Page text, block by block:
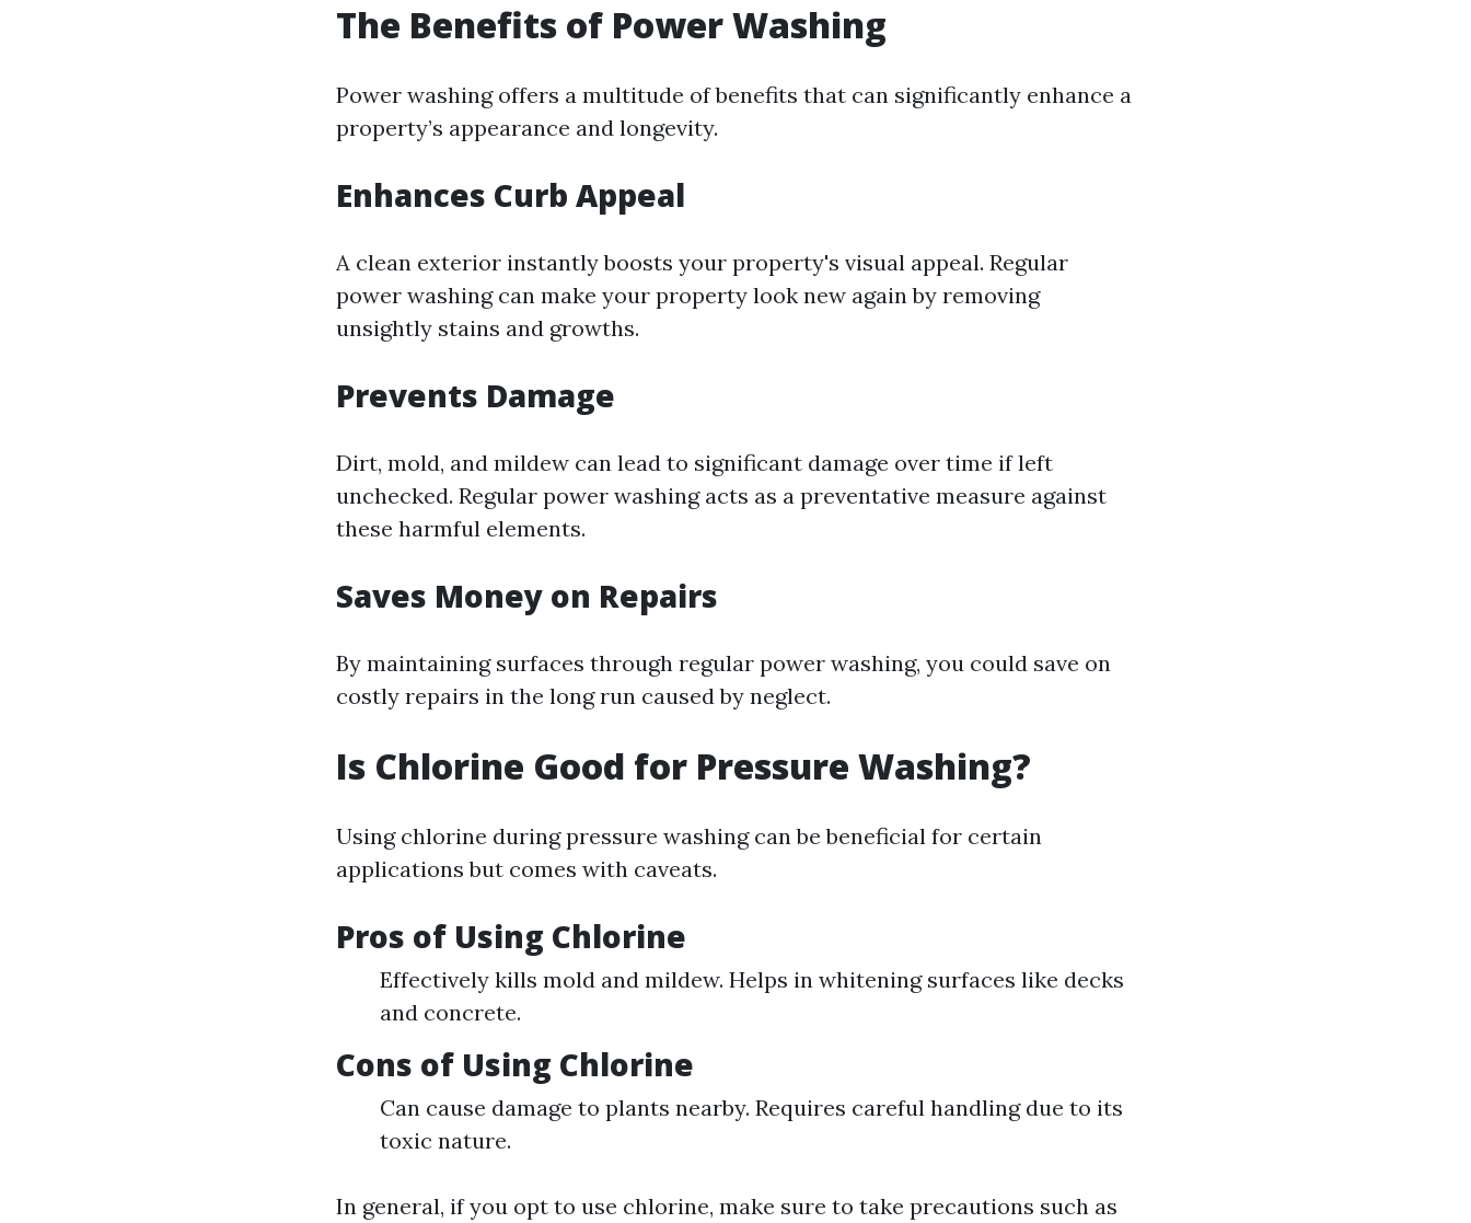
The Benefits of Power Washing
Power washing offers a multitude of benefits that can significantly enhance a
property’s appearance and longevity.
Enhances Curb Appeal
A clean exterior instantly boosts your property's visual appeal. Regular
power washing can make your property look new again by removing
unsightly stains and growths.
Prevents Damage
Dirt, mold, and mildew can lead to significant damage over time if left
unchecked. Regular power washing acts as a preventative measure against
these harmful elements.
Saves Money on Repairs
By maintaining surfaces through regular power washing, you could save on
costly repairs in the long run caused by neglect.
Is Chlorine Good for Pressure Washing?
Using chlorine during pressure washing can be beneficial for certain
applications but comes with caveats.
Pros of Using Chlorine
Effectively kills mold and mildew. Helps in whitening surfaces like decks
and concrete.
Cons of Using Chlorine
Can cause damage to plants nearby. Requires careful handling due to its
toxic nature.
In general, if you opt to use chlorine, make sure to take precautions such as